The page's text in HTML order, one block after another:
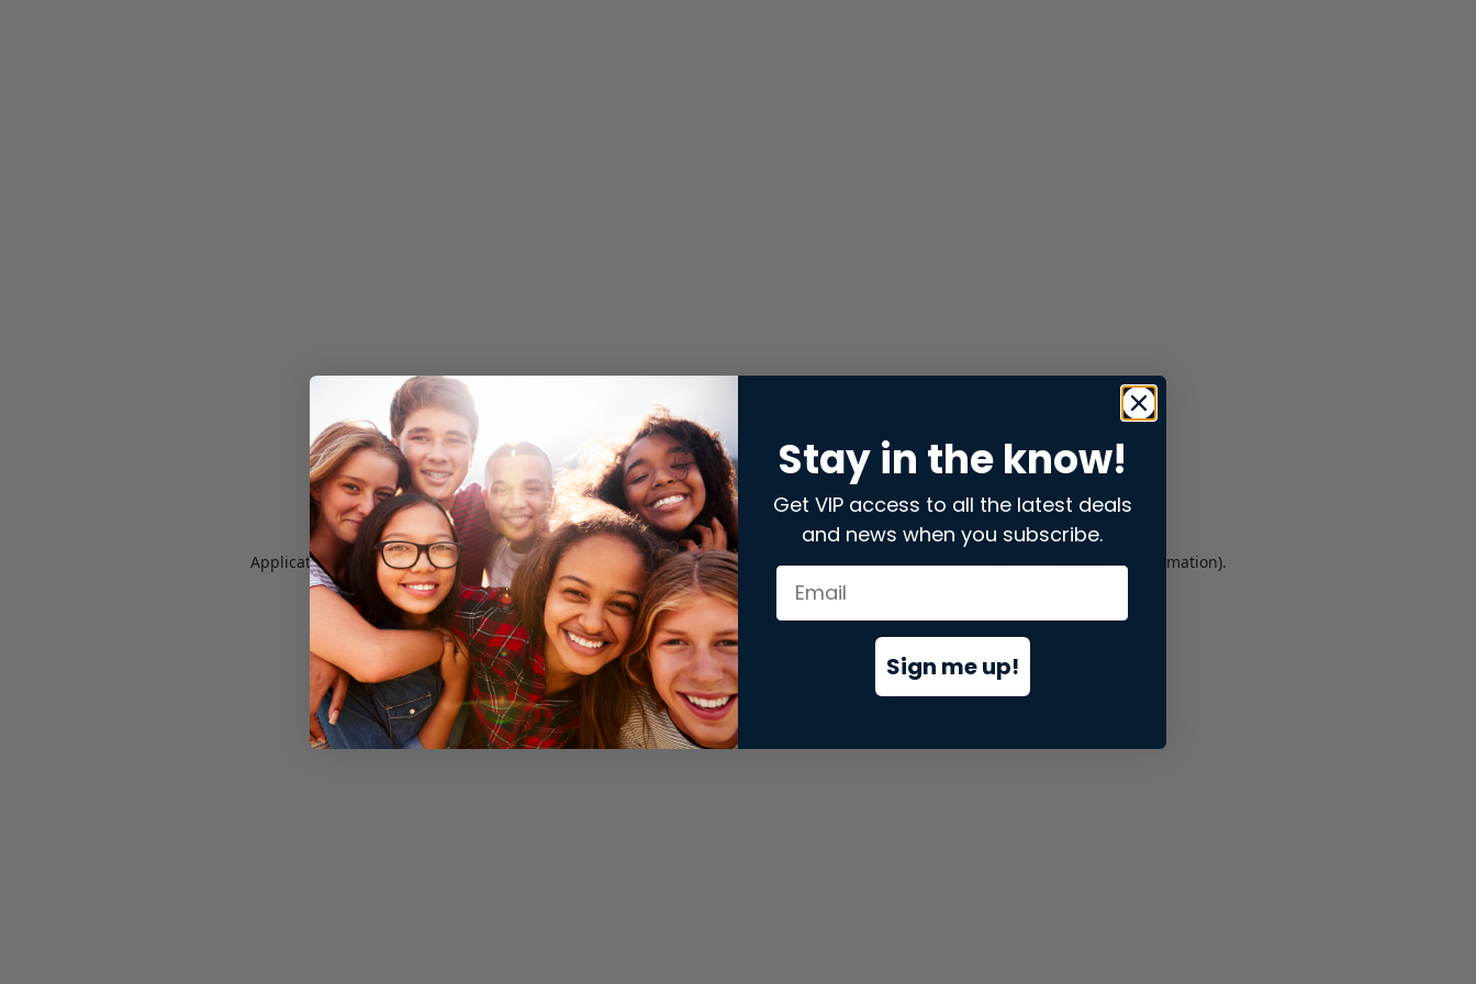
Application error: aclient-side exception has occurred while loading store.snap.app(see the browser consolefor more information).
Stay in the know!
Get VIP access to all the latest deals
and news when you subscribe.
Sign me up!